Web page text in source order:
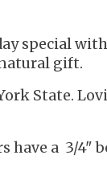
special
gift.
State.
a 3/4"